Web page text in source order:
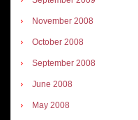
November 2008
October 2008
September 2008
June 2008
May 2008